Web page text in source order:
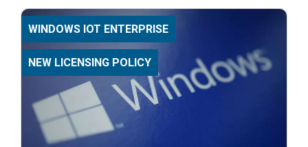
WINDOWS IOT ENTERPRISE
NEW LICENSING POLICY